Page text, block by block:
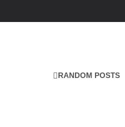
RANDOM POSTS